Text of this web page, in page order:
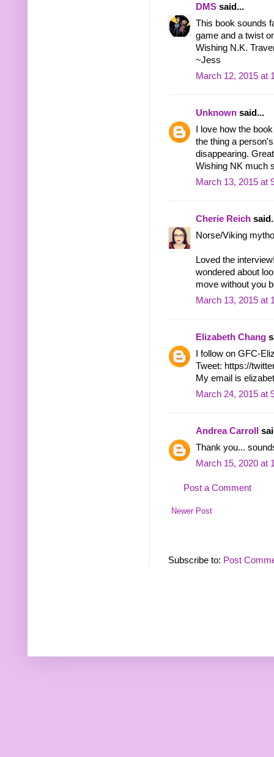
DMS said...
This book sounds
game and a twist
Wishing N.K.
~Jess
March 12, 2015 at
Unknown said...
I love how the
the thing a
disappearing.
Wishing NK much
March 13, 2015 at
Cherie Reich
Norse/Viking
Loved the
wondered about
move without you
March 13, 2015 at
Elizabeth Chang
I follow on GFC-
Tweet: https://
My email is
March 24, 2015 at
Andrea Carroll
Thank you...
March 15, 2020 at
Post a Comment
Newer Post
Subscribe to: Post